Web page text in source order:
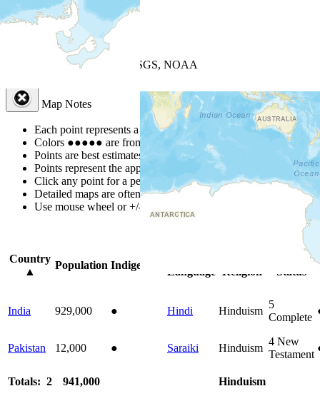
| Powered by
USGS, NOAA
Map Notes
Each point represents a people group in a country.
Colors ●●●●● are from the Joshua Project Progress Scale
Points are best estimates, but should not be taken as exact.
Points represent the approximate center of a larger area.
Click any point for a people group profile.
Detailed maps are often found on specific people profiles.
Use mouse wheel or +/- buttons to zoom the map.
Country
▲
Population Indigenous
Language
Religion
Status
India 929,000 ● Hindi Hinduism
5
Complete
Pakistan 12,000 ● Saraiki Hinduism
4 New
Testament
Totals: 2 941,000
Hinduism